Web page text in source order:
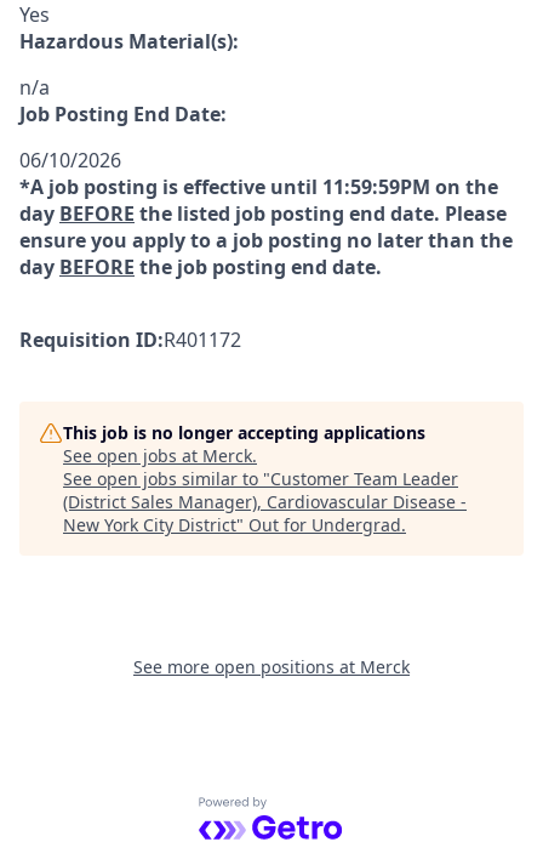
Yes
Hazardous Material(s):
n/a
Job Posting End Date:
06/10/2026
*A job posting is effective until 11:59:59PM on the
day BEFORE the listed job posting end date. Please
ensure you apply to a job posting no later than the
day BEFORE the job posting end date.
Requisition ID:R401172
This job is no longer accepting applications
See open jobs at Merck.
See open jobs similar to "Customer Team Leader
(District Sales Manager), Cardiovascular Disease -
New York City District" Out for Undergrad.
See more open positions at Merck
Powered by Getro.com